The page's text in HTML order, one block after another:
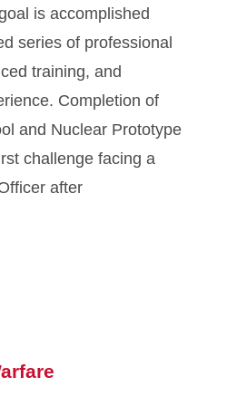
is accomplished
series of professional
training, and
Completion of
and Nuclear Prototype
challenge facing a
after